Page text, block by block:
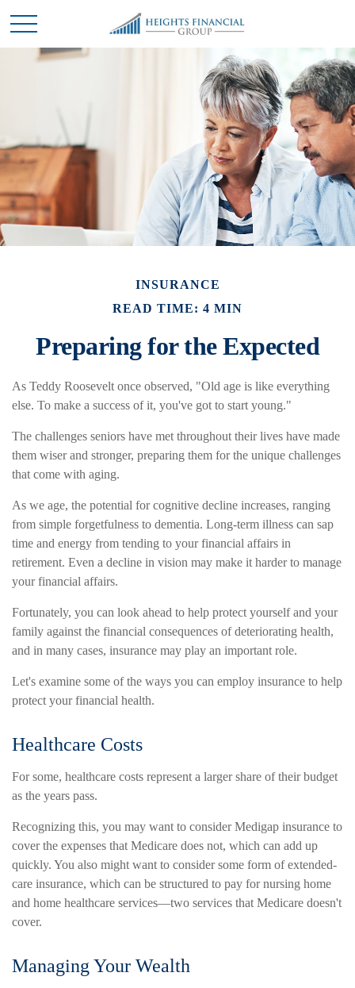
INSURANCE
READ TIME: 4 MIN
Preparing for the Expected
As Teddy Roosevelt once observed, "Old age is like everything
else. To make a success of it, you've got to start young."
The challenges seniors have met throughout their lives have made
them wiser and stronger, preparing them for the unique challenges
that come with aging.
As we age, the potential for cognitive decline increases, ranging
from simple forgetfulness to dementia. Long-term illness can sap
time and energy from tending to your financial affairs in
retirement. Even a decline in vision may make it harder to manage
your financial affairs.
Fortunately, you can look ahead to help protect yourself and your
family against the financial consequences of deteriorating health,
and in many cases, insurance may play an important role.
Let's examine some of the ways you can employ insurance to help
protect your financial health.
Healthcare Costs
For some, healthcare costs represent a larger share of their budget
as the years pass.
Recognizing this, you may want to consider Medigap insurance to
cover the expenses that Medicare does not, which can add up
quickly. You also might want to consider some form of extended-
care insurance, which can be structured to pay for nursing home
and home healthcare services—two services that Medicare doesn't
cover.
Managing Your Wealth